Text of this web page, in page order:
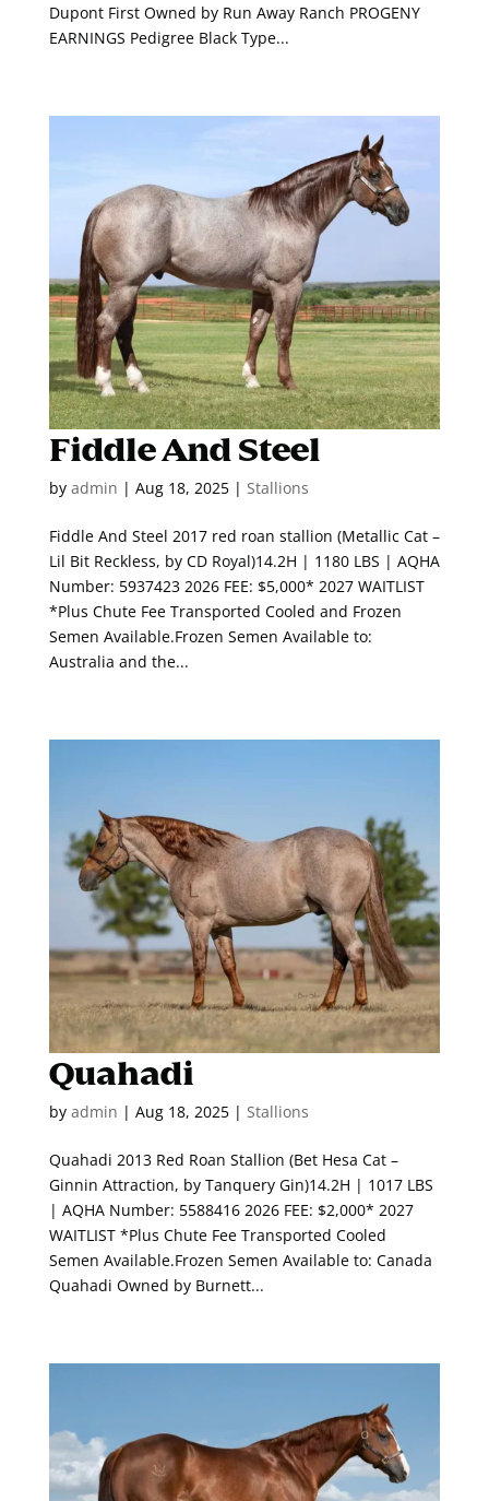
Dupont First Owned by Run Away Ranch PROGENY
EARNINGS Pedigree Black Type...
Fiddle And Steel
by admin | Aug 18, 2025| Stallions
Fiddle And Steel 2017 red roan stallion (Metallic Cat –
Lil Bit Reckless, by CD Royal)14.2H | 1180 LBS | AQHA
Number: 5937423 2026 FEE: $5,000* 2027 WAITLIST
*Plus Chute Fee Transported Cooled and Frozen
Semen Available.Frozen Semen Available to:
Australia and the...
Quahadi
by admin | Aug 18, 2025| Stallions
Quahadi 2013 Red Roan Stallion (Bet Hesa Cat –
Ginnin Attraction, by Tanquery Gin)14.2H | 1017 LBS
| AQHA Number: 5588416 2026 FEE: $2,000* 2027
WAITLIST *Plus Chute Fee Transported Cooled
Semen Available.Frozen Semen Available to: Canada
Quahadi Owned by Burnett...